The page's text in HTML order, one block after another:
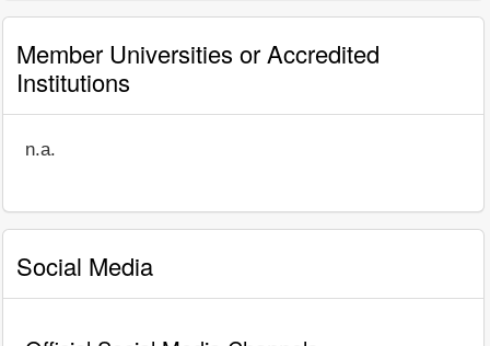
Member Universities or Accredited
Institutions
n.a.
Social Media